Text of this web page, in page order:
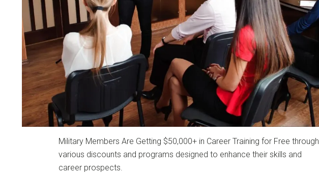
Military Members Are Getting $50,000+ in Career Training for Free through
various discounts and programs designed to enhance their skills and
career prospects.